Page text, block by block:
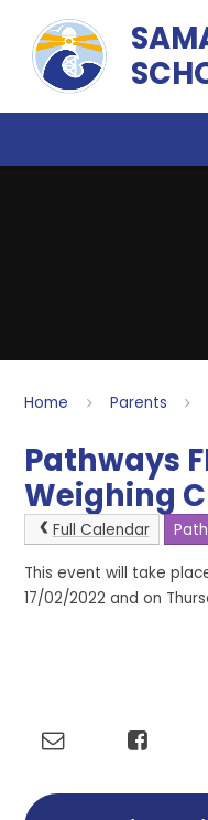
Home Parents
Pathways
Weighing
Full Calendar
This event will take
17/02/2022 and on